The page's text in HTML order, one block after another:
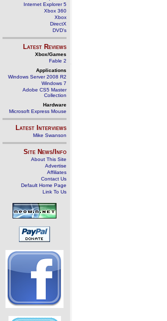
Internet Explorer 5
Xbox 360
Xbox
DirectX
DVD's
Latest Reviews
Xbox/Games
Fable 2
Applications
Windows Server 2008 R2
Windows 7
Adobe CS5 Master
Collection
Hardware
Microsoft Express Mouse
Latest Interviews
Mike Swanson
Site News/Info
About This Site
Advertise
Affiliates
Contact Us
Default Home Page
Link To Us